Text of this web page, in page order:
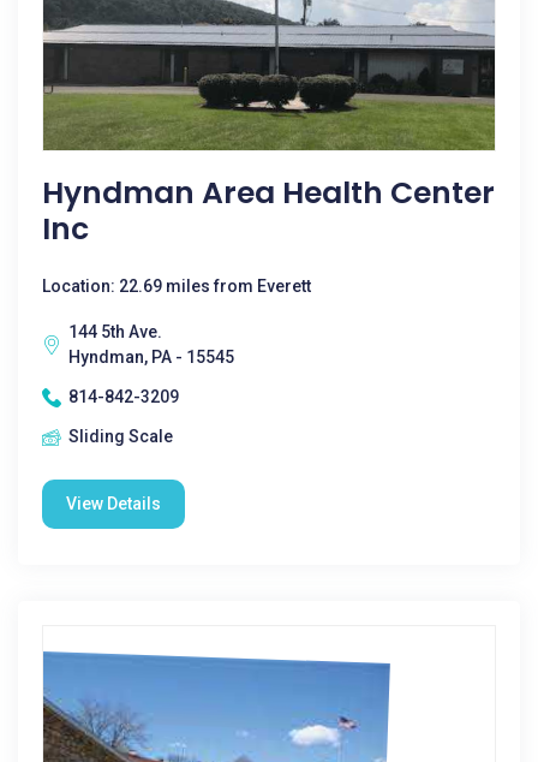
Hyndman Area Health Center
Inc
Location: 22.69 miles from Everett
144 5th Ave.
Hyndman, PA - 15545
814-842-3209
Sliding Scale
View Details